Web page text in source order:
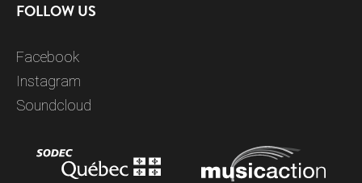
FOLLOW US
Facebook
Instagram
Soundcloud